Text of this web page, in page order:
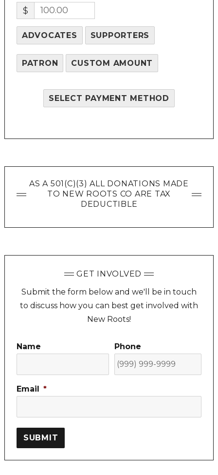
$
ADVOCATES SUPPORTERS
PATRON CUSTOM AMOUNT
SELECT PAYMENT METHOD
AS A 501(C)(3) ALL DONATIONS MADE
TO NEW ROOTS CO ARE TAX
DEDUCTIBLE
GET INVOLVED
Submit the form below and we'll be in touch
to discuss how you can best get involved with
New Roots!
Name Phone
Email *
SUBMIT